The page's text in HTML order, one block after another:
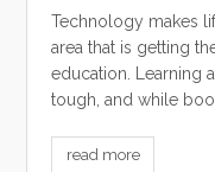
Technology makes
area that is getting
education. Learning
tough, and while
read more